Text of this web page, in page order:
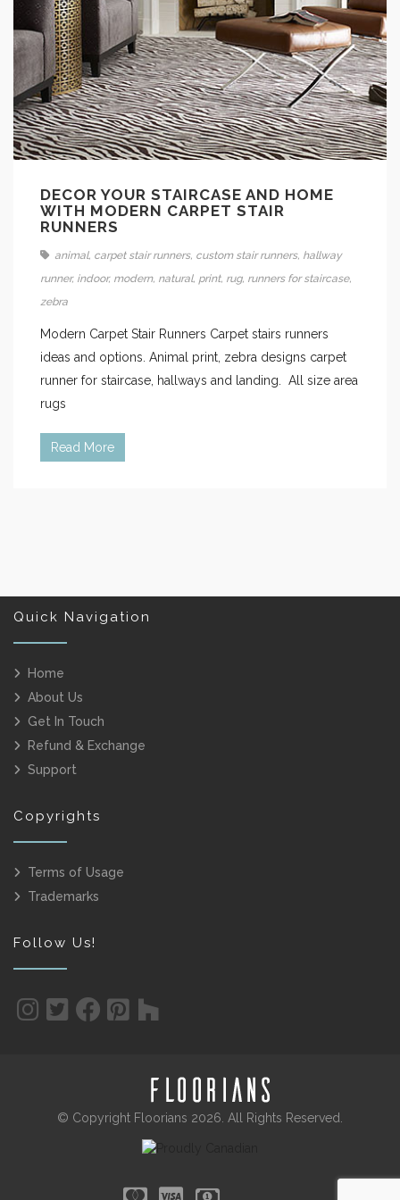
DECOR YOUR STAIRCASE AND HOME
WITH MODERN CARPET STAIR
RUNNERS
animal, carpet stair runners, custom stair runners, hallway
runner, indoor, modern, natural, print, rug, runners for staircase,
zebra
Modern Carpet Stair Runners Carpet stairs runners
ideas and options. Animal print, zebra designs carpet
runner for staircase, hallways and landing. All size area
rugs
Read More
Quick Navigation
Home
About Us
Get In Touch
Refund & Exchange
Support
Copyrights
Terms of Usage
Trademarks
Follow Us!
© Copyright Floorians 2026. All Rights Reserved.